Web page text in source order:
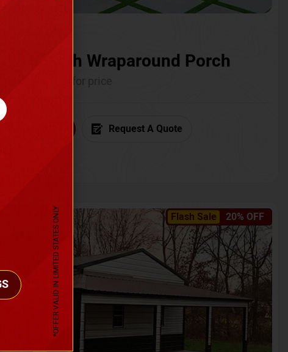
with Wraparound Porch
Request A Quote
Flash Sale 20% OFF
*OFFER VALID IN LIMITED STATES ONLY